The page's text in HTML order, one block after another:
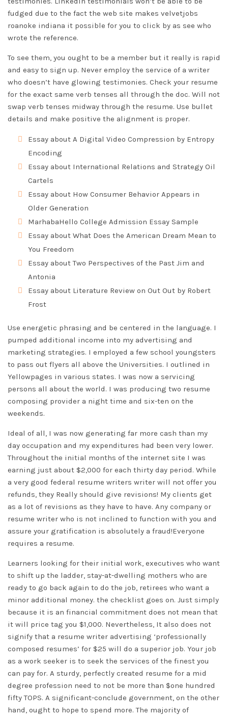
fudged due to the fact the web site makes velvetjobs
roanoke indiana it possible for you to click by as see who
wrote the reference.
To see them, you ought to be a member but it really is rapid
and easy to sign up. Never employ the service of a writer
who doesn’t have glowing testimonies. Check your resume
for the exact same verb tenses all through the doc. Will not
swap verb tenses midway through the resume. Use bullet
details and make positive the alignment is proper.
Essay about A Digital Video Compression by Entropy
Encoding
Essay about International Relations and Strategy Oil
Cartels
Essay about How Consumer Behavior Appears in
Older Generation
MarhabaHello College Admission Essay Sample
Essay about What Does the American Dream Mean to
You Freedom
Essay about Two Perspectives of the Past Jim and
Antonia
Essay about Literature Review on Out Out by Robert
Frost
Use energetic phrasing and be centered in the language. I
pumped additional income into my advertising and
marketing strategies. I employed a few school youngsters
to pass out flyers all above the Universities. I outlined in
Yellowpages in various states. I was now a servicing
persons all about the world. I was producing two resume
composing provider a night time and six-ten on the
weekends.
Ideal of all, I was now generating far more cash than my
day occupation and my expenditures had been very lower.
Throughout the initial months of the internet site I was
earning just about $2,000 for each thirty day period. While
a very good federal resume writers writer will not offer you
refunds, they Really should give revisions! My clients get
as a lot of revisions as they have to have. Any company or
resume writer who is not inclined to function with you and
assure your gratification is absolutely a fraud!Everyone
requires a resume.
Learners looking for their initial work, executives who want
to shift up the ladder, stay-at-dwelling mothers who are
ready to go back again to do the job, retirees who want a
minor additional money. the checklist goes on. Just simply
because it is an financial commitment does not mean that
it will price tag you $1,000. Nevertheless, It also does not
signify that a resume writer advertising ‘professionally
composed resumes’ for $25 will do a superior job. Your job
as a work seeker is to seek the services of the finest you
can pay for. A sturdy, perfectly created resume for a mid
degree profession need to not be more than $one hundred
fifty TOPS. A significant-conclude government, on the other
hand, ought to hope to spend more. The majority of